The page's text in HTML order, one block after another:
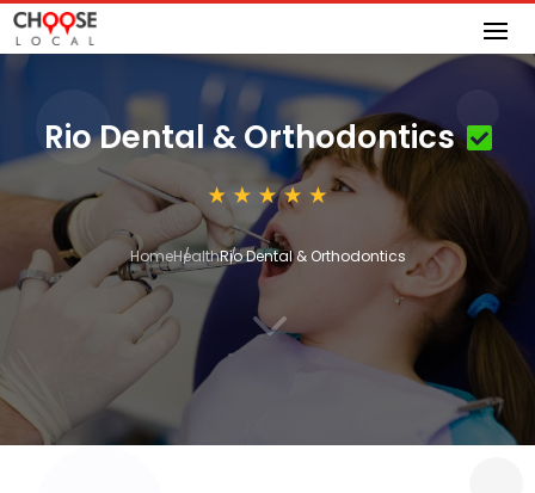
Rio Dental & Orthodontics
HomeHealthRio Dental & Orthodontics
3